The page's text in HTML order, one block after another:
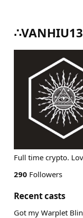
∴VANHIU13
Full time crypto.
290 Followers
Recent casts
Got my Warplet